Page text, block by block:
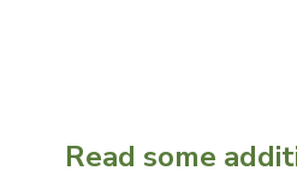
Read some